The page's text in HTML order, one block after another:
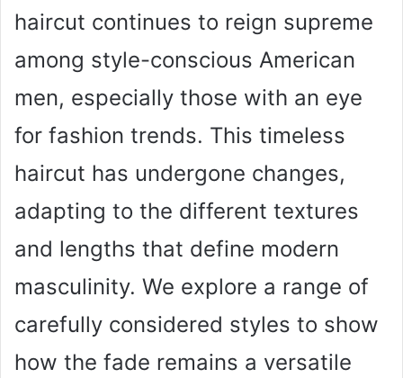
haircut continues to reign supreme
among style-conscious American
men, especially those with an eye
for fashion trends. This timeless
haircut has undergone changes,
adapting to the different textures
and lengths that define modern
masculinity. We explore a range of
carefully considered styles to show
how the fade remains a versatile